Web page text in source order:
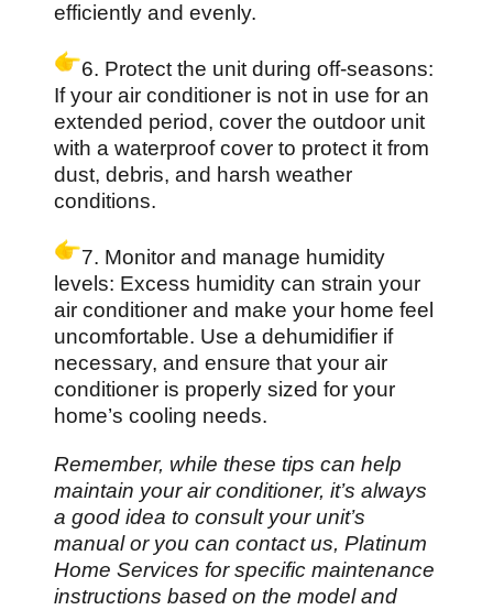
efficiently and evenly.
6. Protect the unit during off-seasons:
If your air conditioner is not in use for an
extended period, cover the outdoor unit
with a waterproof cover to protect it from
dust, debris, and harsh weather
conditions.
7. Monitor and manage humidity
levels: Excess humidity can strain your
air conditioner and make your home feel
uncomfortable. Use a dehumidifier if
necessary, and ensure that your air
conditioner is properly sized for your
home’s cooling needs.
Remember, while these tips can help
maintain your air conditioner, it’s always
a good idea to consult your unit’s
manual or you can contact us, Platinum
Home Services for specific maintenance
instructions based on the model and